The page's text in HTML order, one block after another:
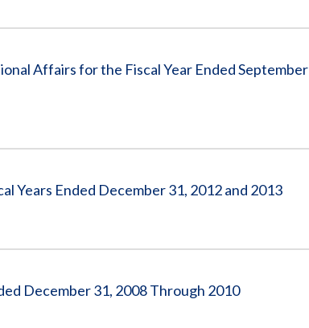
Affairs for the Fiscal Year Ended September
Years Ended December 31, 2012 and 2013
December 31, 2008 Through 2010